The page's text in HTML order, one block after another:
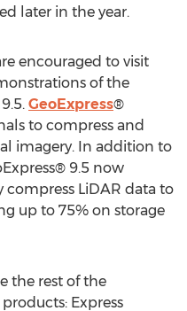
later in the year.
encouraged to visit
of the
GeoExpress®
to compress and
imagery. In addition to
9.5 now
LiDAR data to
up to 75% on storage
the rest of the
Express